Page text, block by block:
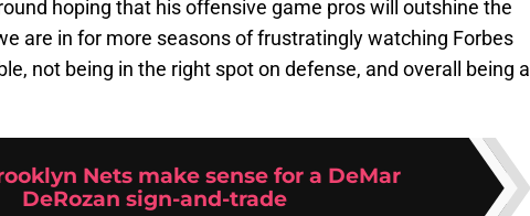
hoping that his offensive game pros will outshine the
are in for more seasons of frustratingly watching Forbes
not being in the right spot on defense, and overall being a
Nets make sense for a DeMar
DeRozan sign-and-trade